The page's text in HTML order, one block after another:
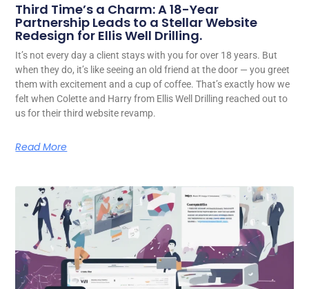
Third Time’s a Charm: A 18-Year
Partnership Leads to a Stellar Website
Redesign for Ellis Well Drilling.
It’s not every day a client stays with you for over 18 years. But
when they do, it’s like seeing an old friend at the door — you greet
them with excitement and a cup of coffee. That’s exactly how we
felt when Colette and Harry from Ellis Well Drilling reached out to
us for their third website revamp.
Read More